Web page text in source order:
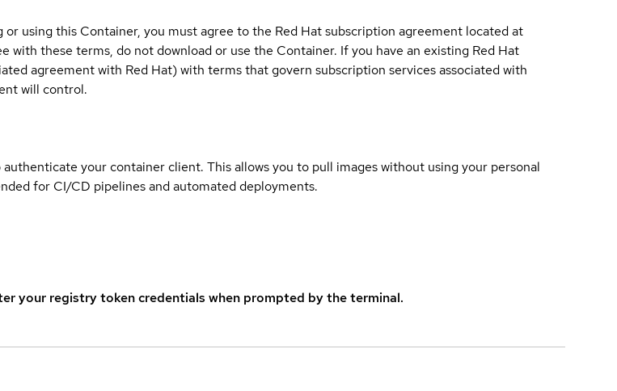
or using this Container, you must agree to the Red Hat subscription agreement located at
with these terms, do not download or use the Container. If you have an existing Red Hat
agreement with Red Hat) with terms that govern subscription services associated with
will control.
your container client. This allows you to pull images without using your personal
for CI/CD pipelines and automated deployments.
your registry token credentials when prompted by the terminal.